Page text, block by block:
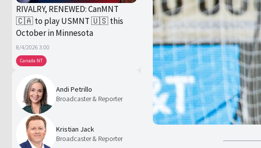
Canada NT
RIVALRY, RENEWED: CanMNT
🇨🇦 to play USMNT 🇺🇸 this
October in Minnesota
8/4/2026 3:00
Andi Petrillo
Broadcaster & Reporter
Kristian Jack
Broadcaster & Reporter